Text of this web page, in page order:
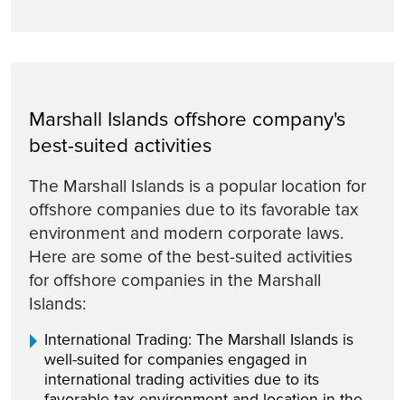
Marshall Islands offshore company's
best-suited activities
The Marshall Islands is a popular location for
offshore companies due to its favorable tax
environment and modern corporate laws.
Here are some of the best-suited activities
for offshore companies in the Marshall
Islands:
International Trading: The Marshall Islands is
well-suited for companies engaged in
international trading activities due to its